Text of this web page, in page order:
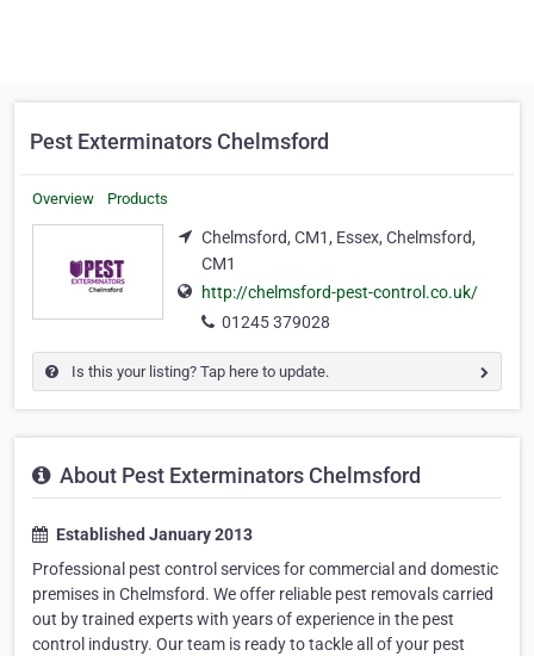
Pest Exterminators Chelmsford
Overview Products
Chelmsford, CM1, Essex, Chelmsford,
CM1
http://chelmsford-pest-control.co.uk/
01245 379028
Is this your listing? Tap here to update.
About Pest Exterminators Chelmsford
Established January 2013
Professional pest control services for commercial and domestic
premises in Chelmsford. We offer reliable pest removals carried
out by trained experts with years of experience in the pest
control industry. Our team is ready to tackle all of your pest